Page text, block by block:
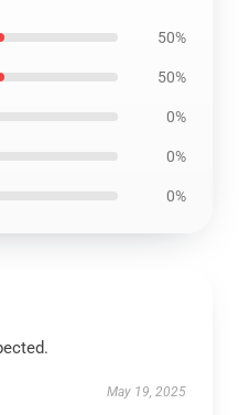
50%
50%
0%
0%
0%
May 19, 2025